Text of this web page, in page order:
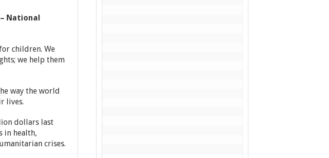
National
children. We
we help them
way the world
lives.
dollars last
in health,
crises.